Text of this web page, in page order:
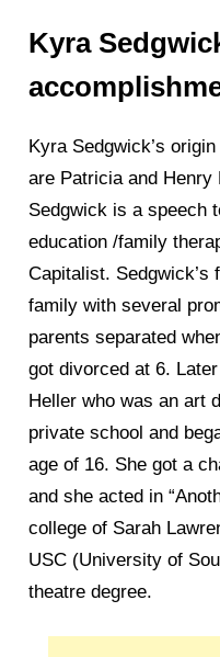
Kyra
Kyra Sedgwick’s
are Patricia and
Sedgwick is a speech
education /family
Capitalist. Sedgwick’s
family with several
parents separated
got divorced at 6.
Heller who was an art
private school and
age of 16. She got a
and she acted in
college of Sarah
USC (University of
theatre degree.